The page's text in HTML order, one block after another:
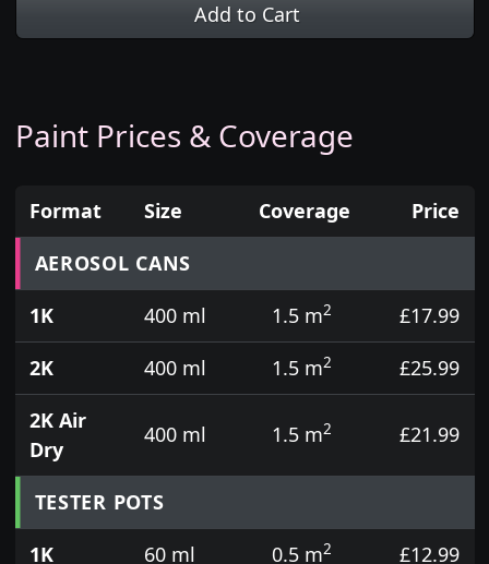
Add to Cart
Paint Prices & Coverage
Prices for aerosol cans, tins, tester pots and touch
Format Size Coverage
Price
AEROSOL CANS
1K
400 ml 1.5 m2
£17.99
2K
400 ml 1.5 m2
£25.99
2K Air
Dry
400 ml 1.5 m2 £21.99
TESTER POTS
1K
60 ml 0.5 m2
£12.99